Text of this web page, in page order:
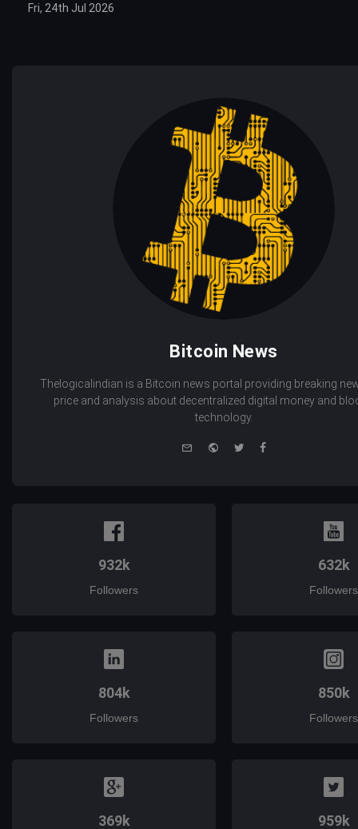
Fri, 24th Jul 2026
Bitcoin News
Thelogicalindian is a Bitcoin news portal providing breaking
price and analysis about decentralized digital money and
technology.
WebsiteTwitterFacebook
932k
Followers
632k
Followers
804k
Followers
850k
Followers
369k 959k